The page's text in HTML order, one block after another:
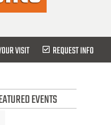
VISIT REQUEST INFO
EVENTS